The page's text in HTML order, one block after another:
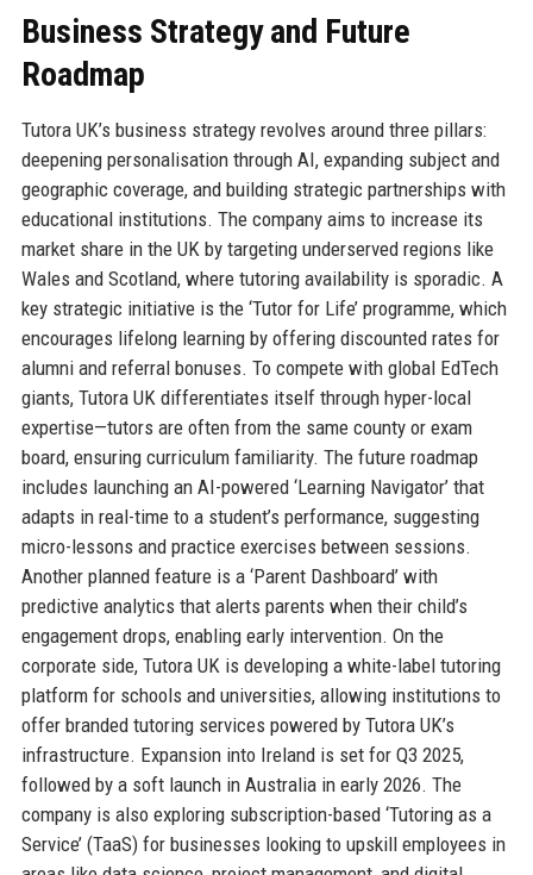
Business Strategy and Future
Roadmap
Tutora UK’s business strategy revolves around three pillars:
deepening personalisation through AI, expanding subject and
geographic coverage, and building strategic partnerships with
educational institutions. The company aims to increase its
market share in the UK by targeting underserved regions like
Wales and Scotland, where tutoring availability is sporadic. A
key strategic initiative is the ‘Tutor for Life’ programme, which
encourages lifelong learning by offering discounted rates for
alumni and referral bonuses. To compete with global EdTech
giants, Tutora UK differentiates itself through hyper-local
expertise—tutors are often from the same county or exam
board, ensuring curriculum familiarity. The future roadmap
includes launching an AI-powered ‘Learning Navigator’ that
adapts in real-time to a student’s performance, suggesting
micro-lessons and practice exercises between sessions.
Another planned feature is a ‘Parent Dashboard’ with
predictive analytics that alerts parents when their child’s
engagement drops, enabling early intervention. On the
corporate side, Tutora UK is developing a white-label tutoring
platform for schools and universities, allowing institutions to
offer branded tutoring services powered by Tutora UK’s
infrastructure. Expansion into Ireland is set for Q3 2025,
followed by a soft launch in Australia in early 2026. The
company is also exploring subscription-based ‘Tutoring as a
Service’ (TaaS) for businesses looking to upskill employees in